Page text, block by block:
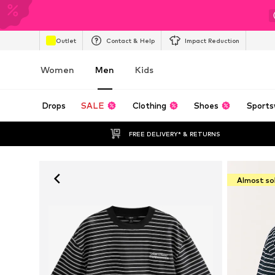
Outlet Contact & Help Impact Reduction
Women Men Kids
Drops SALE Clothing Shoes
FREE DELIVERY* & RETURNS
Almost